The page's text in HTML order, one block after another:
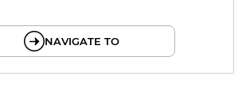
NAVIGATE TO